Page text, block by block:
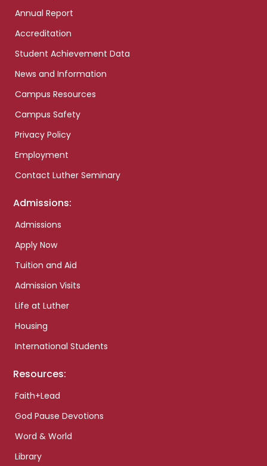
Annual Report
Accreditation
Student Achievement Data
News and Information
Campus Resources
Campus Safety
Privacy Policy
Employment
Contact Luther Seminary
Admissions:
Admissions
Apply Now
Tuition and Aid
Admission Visits
Life at Luther
Housing
International Students
Resources:
Faith+Lead
God Pause Devotions
Word & World
Library